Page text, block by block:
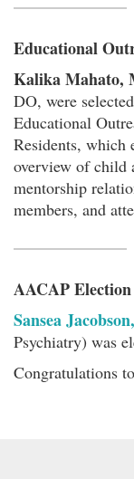
Educational
Kalika Mahato,
DO, were
Educational
Residents, which
overview of child
mentorship
members, and
AACAP
Sansea
Psychiatry) was
Congratulations